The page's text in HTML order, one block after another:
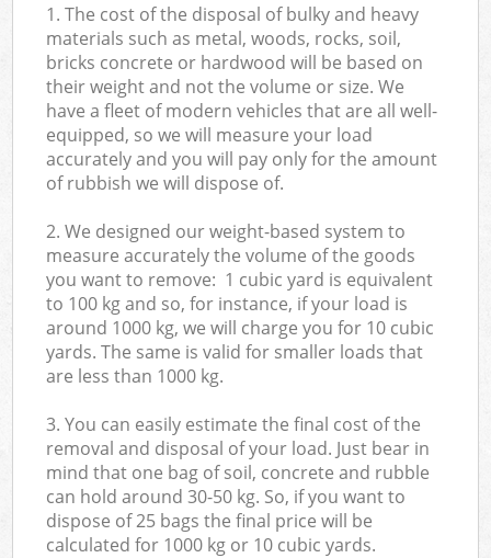
1. The cost of the disposal of bulky and heavy
materials such as metal, woods, rocks, soil,
bricks concrete or hardwood will be based on
their weight and not the volume or size. We
have a fleet of modern vehicles that are all well-
equipped, so we will measure your load
accurately and you will pay only for the amount
of rubbish we will dispose of.
2. We designed our weight-based system to
measure accurately the volume of the goods
you want to remove: 1 cubic yard is equivalent
to 100 kg and so, for instance, if your load is
around 1000 kg, we will charge you for 10 cubic
yards. The same is valid for smaller loads that
are less than 1000 kg.
3. You can easily estimate the final cost of the
removal and disposal of your load. Just bear in
mind that one bag of soil, concrete and rubble
can hold around 30-50 kg. So, if you want to
dispose of 25 bags the final price will be
calculated for 1000 kg or 10 cubic yards.